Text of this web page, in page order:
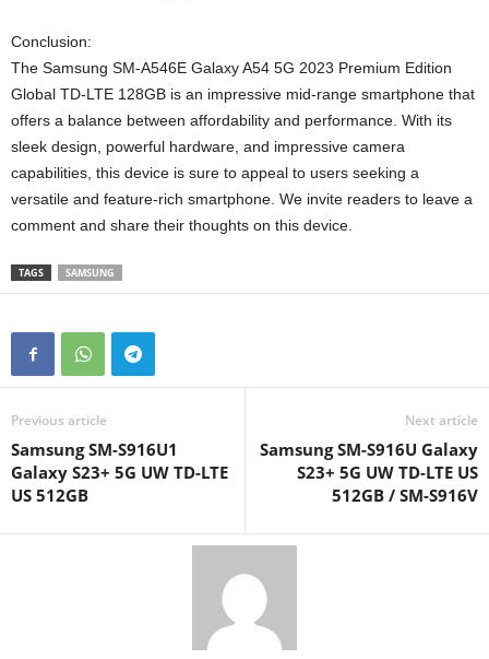
Conclusion:
The Samsung SM-A546E Galaxy A54 5G 2023 Premium Edition
Global TD-LTE 128GB is an impressive mid-range smartphone that
offers a balance between affordability and performance. With its
sleek design, powerful hardware, and impressive camera
capabilities, this device is sure to appeal to users seeking a
versatile and feature-rich smartphone. We invite readers to leave a
comment and share their thoughts on this device.
TAGS SAMSUNG
Previous article
Samsung SM-S916U1
Galaxy S23+ 5G UW TD-LTE
US 512GB
Next article
Samsung SM-S916U Galaxy
S23+ 5G UW TD-LTE US
512GB / SM-S916V